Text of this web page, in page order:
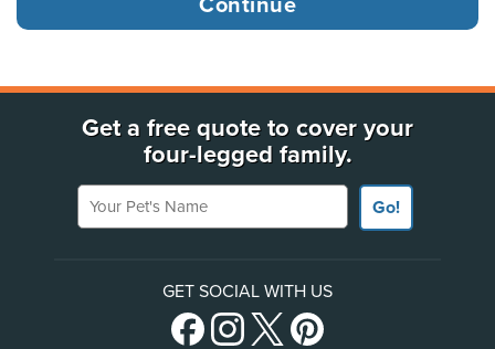
Get a free quote to cover your
four-legged family.
Your Pet's Name
Go!
GET SOCIAL WITH US